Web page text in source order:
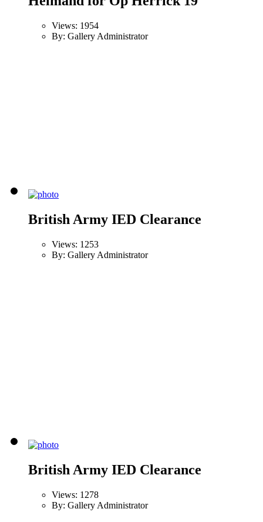
Views: 1954
By: Gallery Administrator
British Army IED Clearance
Views: 1253
By: Gallery Administrator
British Army IED Clearance
Views: 1278
By: Gallery Administrator